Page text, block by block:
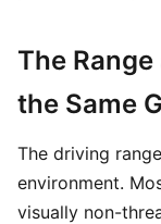
The
the Same
The driving
environment.
visually non-